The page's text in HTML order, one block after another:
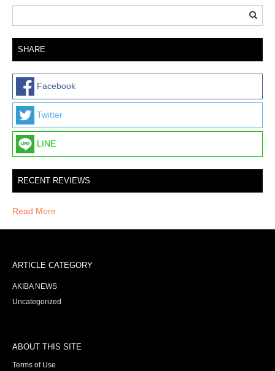
SHARE
Facebook
Twitter
LINE
RECENT REVIEWS
Read More
ARTICLE CATEGORY
AKIBA NEWS
Uncategorized
ABOUT THIS SITE
Terms of Use